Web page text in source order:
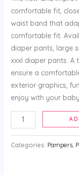
comfortable fit,
waist band that
comfortable fit.
diaper pants, large
xxxl diaper pants.
ensure a
exterior graphics,
enjoy with your
Categories: Pampers,